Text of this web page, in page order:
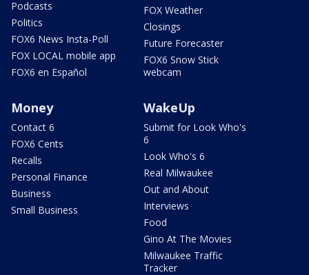
Podcasts
Politics
FOX6 News Insta-Poll
FOX LOCAL mobile app
FOX6 en Español
FOX Weather
Closings
Future Forecaster
FOX6 Snow Stick
webcam
Money
Contact 6
FOX6 Cents
Recalls
Personal Finance
Business
Small Business
WakeUp
Submit for Look Who's
6
Look Who's 6
Real Milwaukee
Out and About
Interviews
Food
Gino At The Movies
Milwaukee Traffic
Tracker